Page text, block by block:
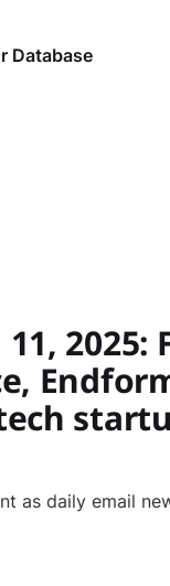
Database
2025:
as daily email